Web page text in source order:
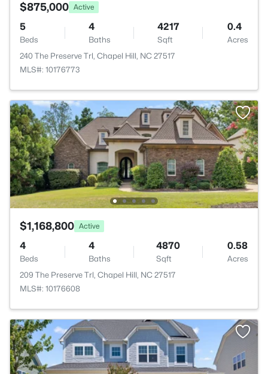
$875,000 Active
5
Beds
4
Baths
4217
Sqft
0.4
Acres
240 The Preserve Trl, Chapel Hill, NC 27517
MLS#: 10176773
$1,168,800 Active
4
Beds
4
Baths
4870
Sqft
0.58
Acres
209 The Preserve Trl, Chapel Hill, NC 27517
MLS#: 10176608